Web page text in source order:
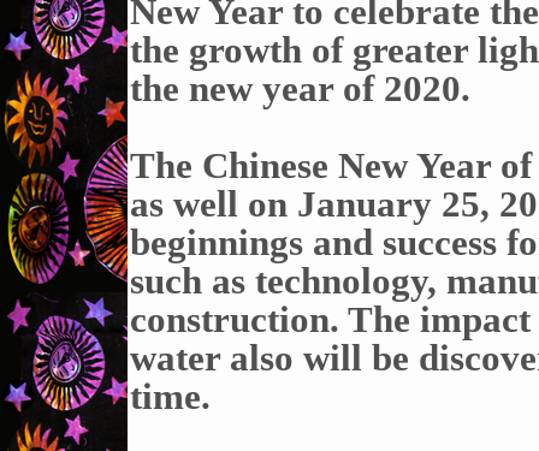
New Year to celebrate
the growth of greater
the new year of 2020.
The Chinese New Year
as well on January 25,
beginnings and success
such as technology,
construction. The
water also will be
time.